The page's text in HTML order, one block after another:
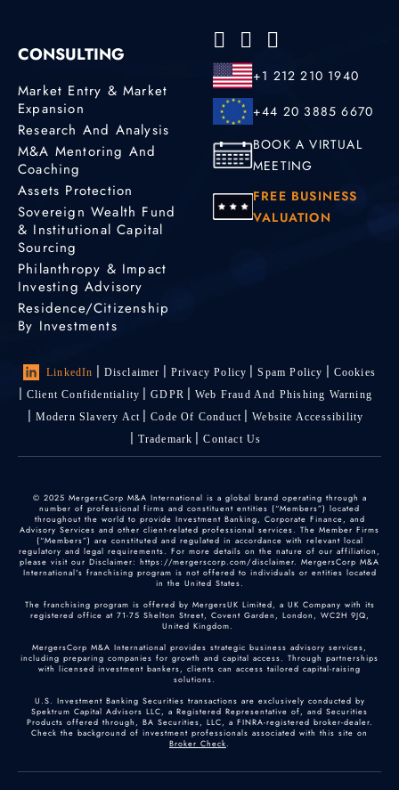
CONSULTING
Market Entry & Market
Expansion
Research And Analysis
M&A Mentoring And
Coaching
Assets Protection
Sovereign Wealth Fund
& Institutional Capital
Sourcing
Philanthropy & Impact
Investing Advisory
Residence/Citizenship
By Investments
+1 212 210 1940
+44 20 3885 6670
BOOK A VIRTUAL
MEETING
FREE BUSINESS
VALUATION
LinkedIn Disclaimer Privacy Policy Spam Policy
Cookies
Client Confidentiality
GDPR
Web Fraud And Phishing Warning
Modern Slavery Act
Code Of Conduct
Website Accessibility
Trademark
Contact Us
© 2025 MergersCorp M&A International is a global brand operating through a
number of professional firms and constituent entities (“Members”) located
throughout the world to provide Investment Banking, Corporate Finance, and
Advisory Services and other client-related professional services. The Member Firms
(“Members”) are constituted and regulated in accordance with relevant local
regulatory and legal requirements. For more details on the nature of our affiliation,
please visit our Disclaimer: https://mergerscorp.com/disclaimer. MergersCorp M&A
International's franchising program is not offered to individuals or entities located
in the United States.
The franchising program is offered by MergersUK Limited, a UK Company with its
registered office at 71-75 Shelton Street, Covent Garden, London, WC2H 9JQ,
United Kingdom.
MergersCorp M&A International provides strategic business advisory services,
including preparing companies for growth and capital access. Through partnerships
with licensed investment bankers, clients can access tailored capital-raising
solutions.
U.S. Investment Banking Securities transactions are exclusively conducted by
Spektrum Capital Advisors LLC, a Registered Representative of, and Securities
Products offered through, BA Securities, LLC, a FINRA-registered broker-dealer.
Check the background of investment professionals associated with this site on
Broker Check.